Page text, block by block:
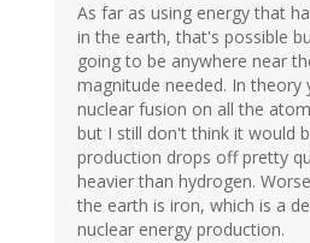
As far as using energy that
in the earth, that's possible
going to be anywhere near
magnitude needed. In theory
nuclear fusion on all the
but I still don't think it would
production drops off pretty
heavier than hydrogen.
the earth is iron, which is a
nuclear energy production.